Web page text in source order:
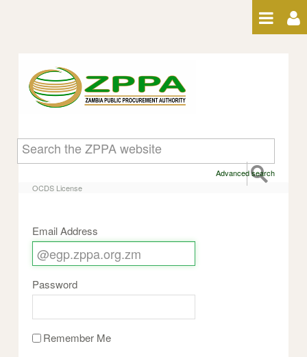
OCDS License
Advanced search
OCDS License
Email Address
Password
Remember Me